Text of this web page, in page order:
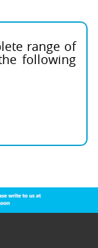
range of
following